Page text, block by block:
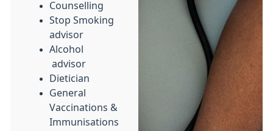
Counselling
Stop Smoking
advisor
Alcohol
advisor
Dietician
General
Vaccinations &
Immunisations